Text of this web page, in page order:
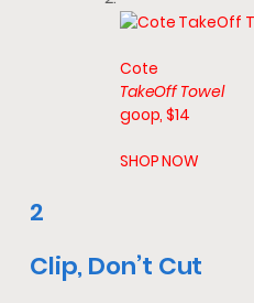
Cote
TakeOff Towel
goop, $14
SHOP NOW
2
Clip, Don’t Cut